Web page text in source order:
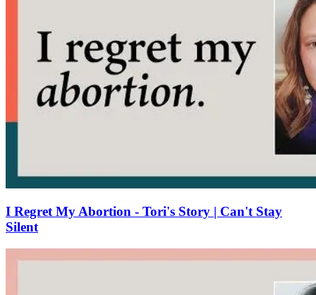
I Regret My Abortion - Tori's Story | Can't Stay
Silent